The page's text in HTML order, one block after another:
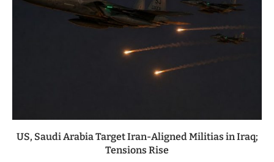
US, Saudi Arabia Target Iran-Aligned Militias in Iraq;
Tensions Rise